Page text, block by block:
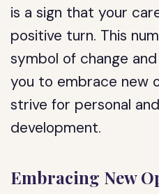
is a sign that your
positive turn. This
symbol of change
you to embrace new
strive for personal
development.
Embracing New